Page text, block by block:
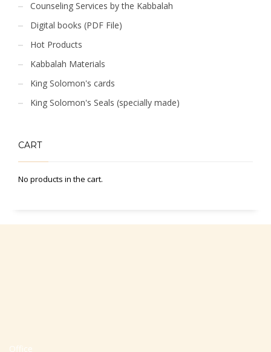
Counseling Services by the Kabbalah
Digital books (PDF File)
Hot Products
Kabbalah Materials
King Solomon's cards
King Solomon's Seals (specially made)
CART
No products in the cart.
Office